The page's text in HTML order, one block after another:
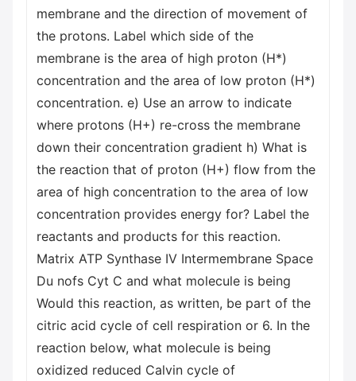
membrane and the direction of movement of
the protons. Label which side of the
membrane is the area of high proton (H*)
concentration and the area of low proton (H*)
concentration. e) Use an arrow to indicate
where protons (H+) re-cross the membrane
down their concentration gradient h) What is
the reaction that of proton (H+) flow from the
area of high concentration to the area of low
concentration provides energy for? Label the
reactants and products for this reaction.
Matrix ATP Synthase IV Intermembrane Space
Du nofs Cyt C and what molecule is being
Would this reaction, as written, be part of the
citric acid cycle of cell respiration or 6. In the
reaction below, what molecule is being
oxidized reduced Calvin cycle of